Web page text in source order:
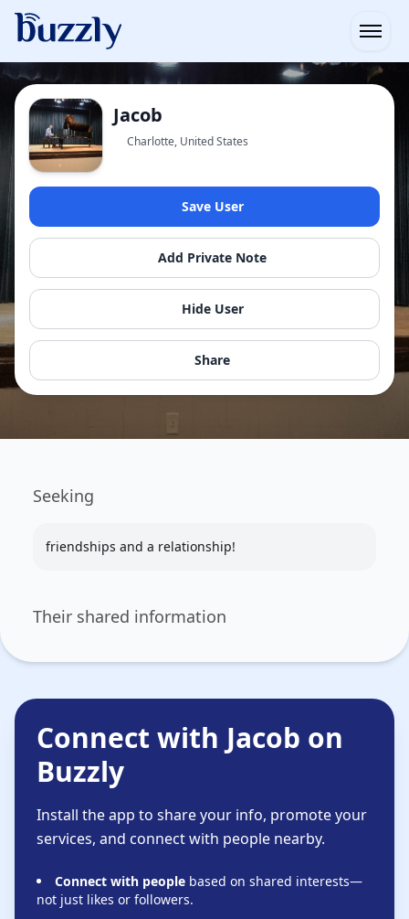
Jacob
Charlotte, United States
Save User
Add Private Note
Hide User
Share
Seeking
friendships and a relationship!
Their shared information
Connect with Jacob on
Buzzly
Install the app to share your info, promote your
services, and connect with people nearby.
Connect with people based on shared interests—
not just likes or followers.